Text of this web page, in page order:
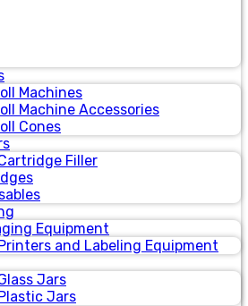
Machines
Machine Accessories
Cones
Filler
Equipment
and Labeling Equipment
Jars
Jars